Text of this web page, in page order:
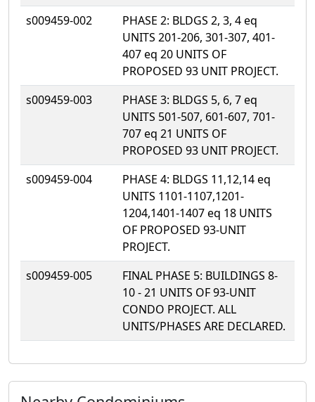
s009459-002
PHASE 2: BLDGS 2, 3, 4 eq
UNITS 201-206, 301-307, 401-
407 eq 20 UNITS OF
PROPOSED 93 UNIT PROJECT.
s009459-003
PHASE 3: BLDGS 5, 6, 7 eq
UNITS 501-507, 601-607, 701-
707 eq 21 UNITS OF
PROPOSED 93 UNIT PROJECT.
s009459-004
PHASE 4: BLDGS 11,12,14 eq
UNITS 1101-1107,1201-
1204,1401-1407 eq 18 UNITS
OF PROPOSED 93-UNIT
PROJECT.
s009459-005
FINAL PHASE 5: BUILDINGS 8-
10 - 21 UNITS OF 93-UNIT
CONDO PROJECT. ALL
UNITS/PHASES ARE DECLARED.